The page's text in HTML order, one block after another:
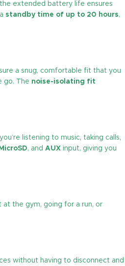
extended battery life ensures
standby time of up to 20 hours,
a snug, comfortable fit that you
go. The noise-isolating fit
listening to music, taking calls,
MicroSD, and AUX input, giving you
at the gym, going for a run, or
without having to disconnect and